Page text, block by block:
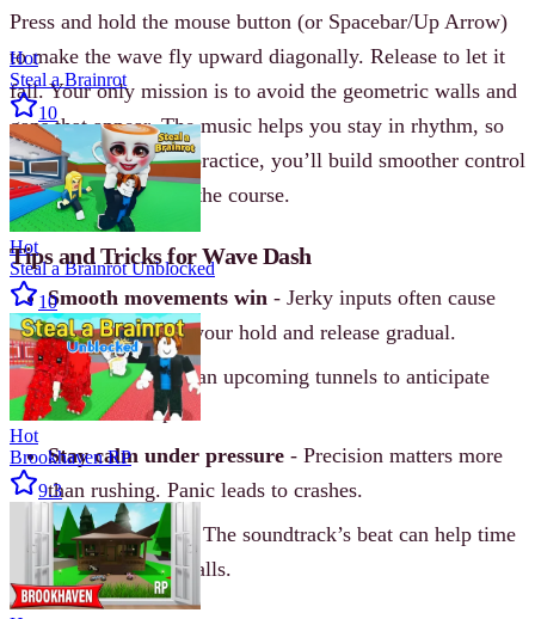
Press and hold the mouse button (or Spacebar/Up Arrow)
to make the wave fly upward diagonally. Release to let it
fall. Your only mission is to avoid the geometric walls and
gaps that appear. The music helps you stay in rhythm, so
listen for cues. With practice, you’ll build smoother control
and push deeper into the course.
Tips and Tricks for Wave Dash
Smooth movements win - Jerky inputs often cause
collisions. Keep your hold and release gradual.
Look ahead - Scan upcoming tunnels to anticipate
turns and drops.
Stay calm under pressure - Precision matters more
than rushing. Panic leads to crashes.
Use audio cues- The soundtrack’s beat can help time
your jumps and falls.
Hot
Steal a Brainrot
10
Hot
Steal a Brainrot Unblocked
10
Hot
Brookhaven RP
9.3